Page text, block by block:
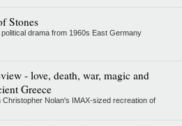
Stones
drama from 1960s East Germany
- love, death, war, magic and
Greece
Christopher Nolan's IMAX-sized recreation of